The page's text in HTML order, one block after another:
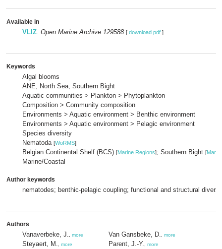
Available in
VLIZ: Open Marine Archive 129588 [ download pdf ]
Keywords
Algal blooms
ANE, North Sea, Southern Bight
Aquatic communities > Plankton > Phytoplankton
Composition > Community composition
Environments > Aquatic environment > Benthic environment
Environments > Aquatic environment > Pelagic environment
Species diversity
Nematoda [WoRMS]
Belgian Continental Shelf (BCS) [Marine Regions]; Southern Bight [
Marine/Coastal
Author keywords
nematodes; benthic-pelagic coupling; functional and structural
Authors
Vanaverbeke, J. more
Steyaert, M. more
Van Gansbeke, D. more
Parent, J.-Y. more